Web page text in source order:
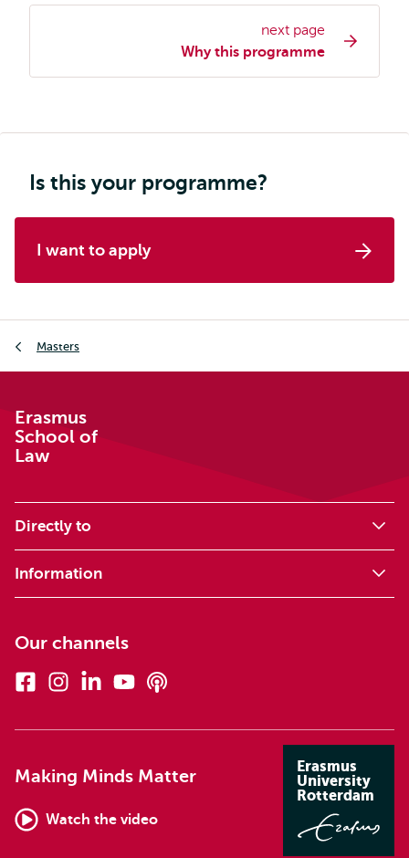
next page
Why this programme
Is this your programme?
I want to apply
Masters
Erasmus
School of
Law
Directly to
Information
Our channels
FacebookInstagramLinkedinYoutube
Making Minds Matter
Watch the video
Erasmus
University
Rotterdam